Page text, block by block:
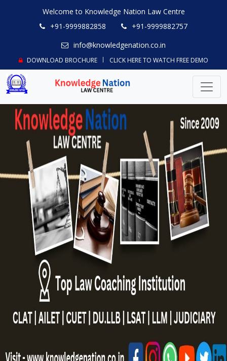
Welcome to Knowledge Nation Law Centre
+91-9999882858
+91-9999882757
info@knowledgenation.co.in
DOWNLOAD BROCHURE CLICK HERE TO WATCH FREE DEMO